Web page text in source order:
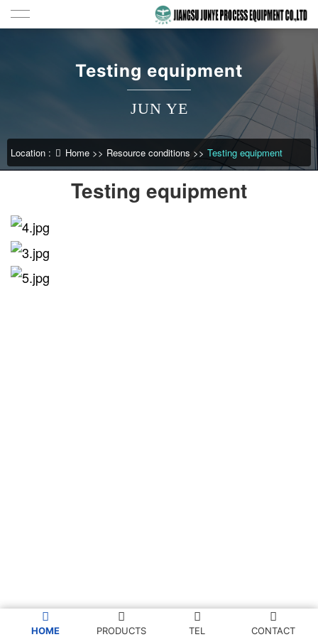
Testing equipment
JUN YE
Location : Home >> Resource conditions >> Testing equipment
Testing equipment
HOME PRODUCTS TEL CONTACT